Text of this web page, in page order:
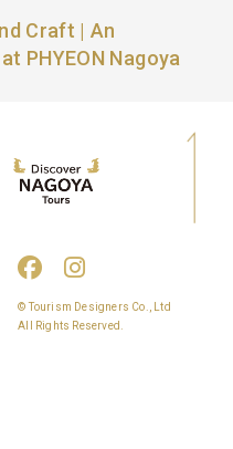
Craft | An
PHYEON Nagoya
© Tourism Designers Co., Ltd
All Rights Reserved.